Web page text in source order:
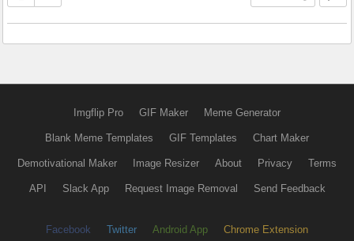
Imgflip Pro GIF Maker Meme Generator
Blank Meme Templates GIF Templates Chart Maker
Demotivational Maker Image Resizer About Privacy Terms
API Slack App Request Image Removal Send Feedback
Facebook Twitter Android App Chrome Extension